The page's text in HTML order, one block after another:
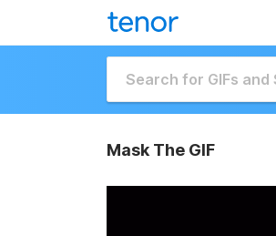
Mask The GIF